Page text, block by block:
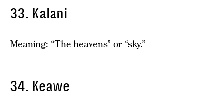
33. Kalani
Meaning: “The heavens” or “sky.”
34. Keawe